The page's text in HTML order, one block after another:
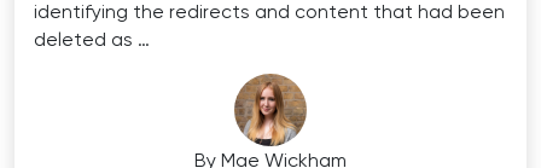
identifying the redirects and content that had been
deleted as …
By Mae Wickham